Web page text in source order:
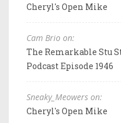
Cheryl's Open Mike
Cam Brio on:
The Remarkable Stu
Podcast Episode 1946
Sneaky_Meowers on:
Cheryl's Open Mike